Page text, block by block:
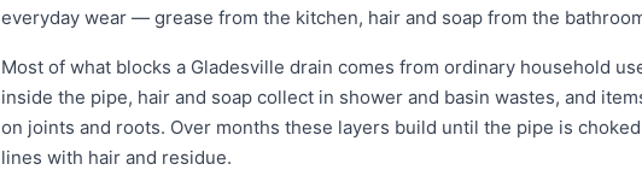
everyday wear — grease from the kitchen, hair and soap from the
Most of what blocks a Gladesville drain comes from ordinary household
inside the pipe, hair and soap collect in shower and basin wastes, and
on joints and roots. Over months these layers build until the pipe is
lines with hair and residue.